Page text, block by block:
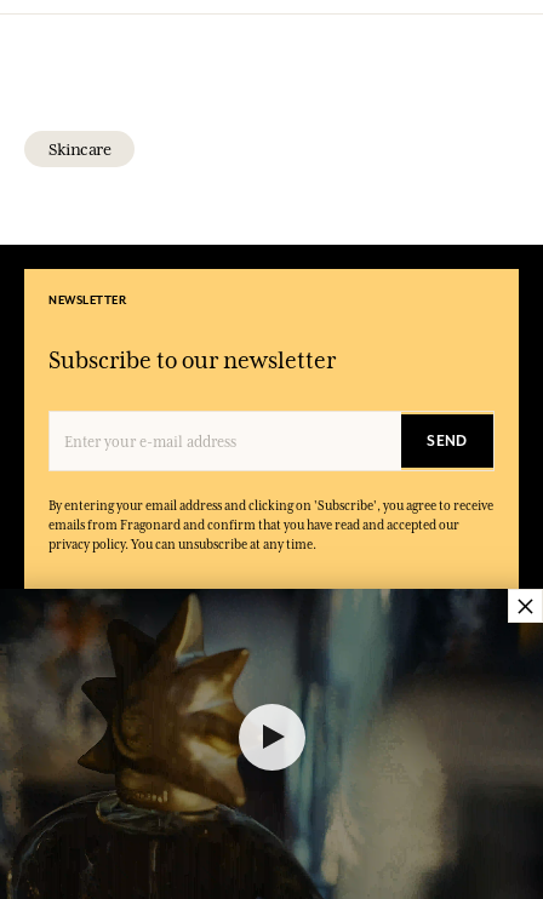
Skincare
NEWSLETTER
Subscribe to our newsletter
SEND
By entering your email address and clicking on 'Subscribe', you agree to receive
emails from Fragonard and confirm that you have read and accepted our
privacy policy. You can unsubscribe at any time.
CONDITIONS
FAQ
General terms of sales
Legal notice
General terms of use for Gift
card
Private Policy
About Fragonard
Shops, Factories & Museums
Events
Catalogue
Podcast
×